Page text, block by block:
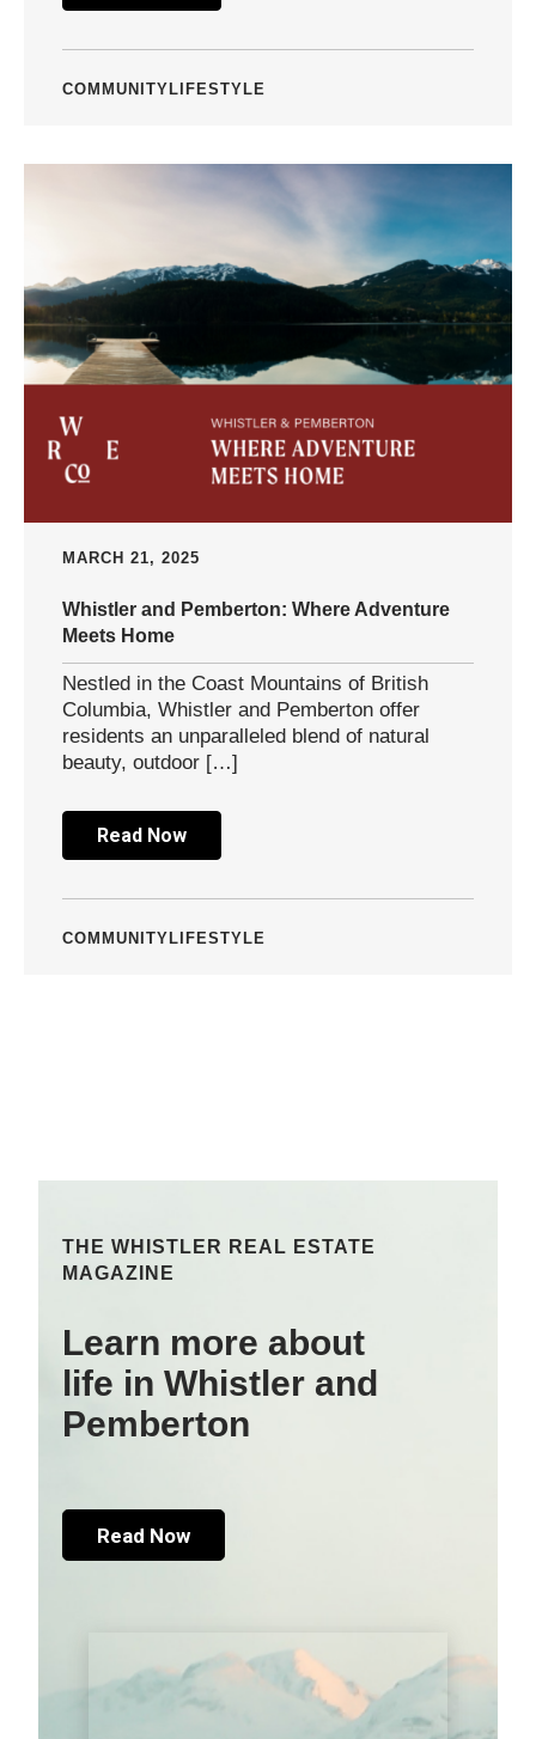
COMMUNITY LIFESTYLE
MARCH 21, 2025
Whistler and Pemberton: Where Adventure
Meets Home
Nestled in the Coast Mountains of British
Columbia, Whistler and Pemberton offer
residents an unparalleled blend of natural
beauty, outdoor […]
Read Now
COMMUNITY LIFESTYLE
THE WHISTLER REAL ESTATE
MAGAZINE
Learn more about
life in Whistler and
Pemberton
Read Now